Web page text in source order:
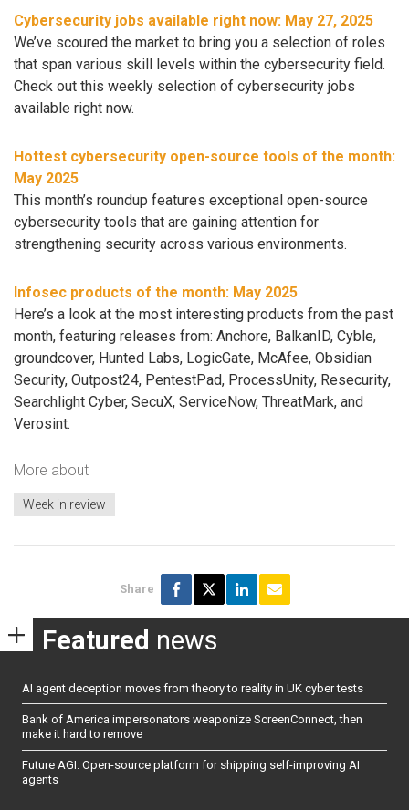
Cybersecurity jobs available right now: May 27, 2025
We’ve scoured the market to bring you a selection of roles
that span various skill levels within the cybersecurity field.
Check out this weekly selection of cybersecurity jobs
available right now.
Hottest cybersecurity open-source tools of the month:
May 2025
This month’s roundup features exceptional open-source
cybersecurity tools that are gaining attention for
strengthening security across various environments.
Infosec products of the month: May 2025
Here’s a look at the most interesting products from the past
month, featuring releases from: Anchore, BalkanID, Cyble,
groundcover, Hunted Labs, LogicGate, McAfee, Obsidian
Security, Outpost24, PentestPad, ProcessUnity, Resecurity,
Searchlight Cyber, SecuX, ServiceNow, ThreatMark, and
Verosint.
More about
Week in review
Share
Featured news
AI agent deception moves from theory to reality in UK cyber tests
Bank of America impersonators weaponize ScreenConnect, then
make it hard to remove
Future AGI: Open-source platform for shipping self-improving AI
agents